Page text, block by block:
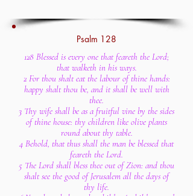
Psalm 128
128 Blessed is every one that feareth the Lord;
that walketh in his ways.
2 For thou shalt eat the labour of thine hands:
happy shalt thou be, and it shall be well with
thee.
3 Thy wife shall be as a fruitful vine by the sides
of thine house: thy children like olive plants
round about thy table.
4 Behold, that thus shall the man be blessed that
feareth the Lord.
5 The Lord shall bless thee out of Zion: and thou
shalt see the good of Jerusalem all the days of
thy life.